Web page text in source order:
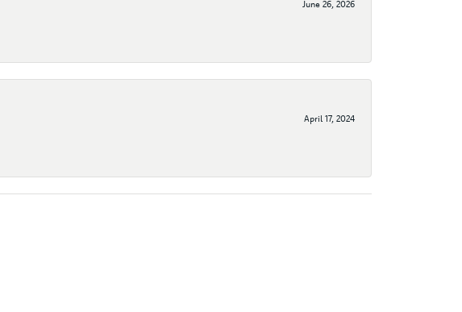
June 26, 2026
April 17, 2024